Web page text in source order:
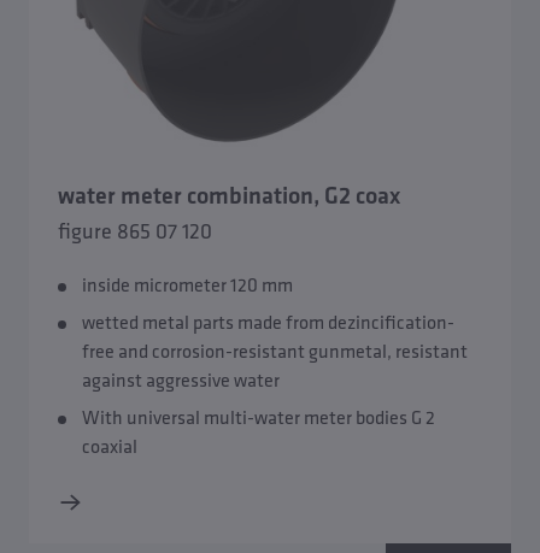
water meter combination, G2 coax
figure 865 07 120
inside micrometer 120 mm
wetted metal parts made from dezincification-
free and corrosion-resistant gunmetal, resistant
against aggressive water
With universal multi-water meter bodies G 2
coaxial